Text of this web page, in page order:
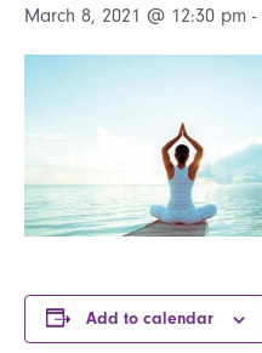
March 8, 2021 @ 12:30 pm -
Add to calendar